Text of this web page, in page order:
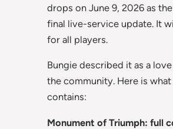
drops on June 9, 2026 as the
final live-service update. It
for all players.
Bungie described it as a
the community. Here is
contains:
Monument of Triumph: full